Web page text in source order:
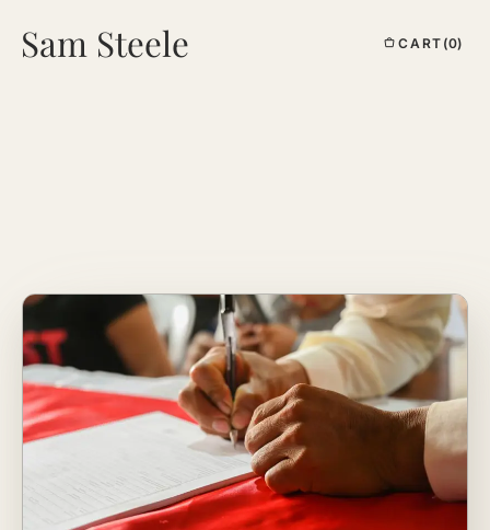
Sam Steele CART (0)